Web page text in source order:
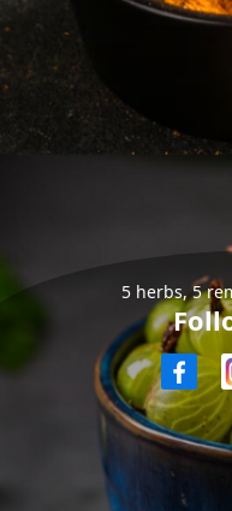
5 herbs, 5